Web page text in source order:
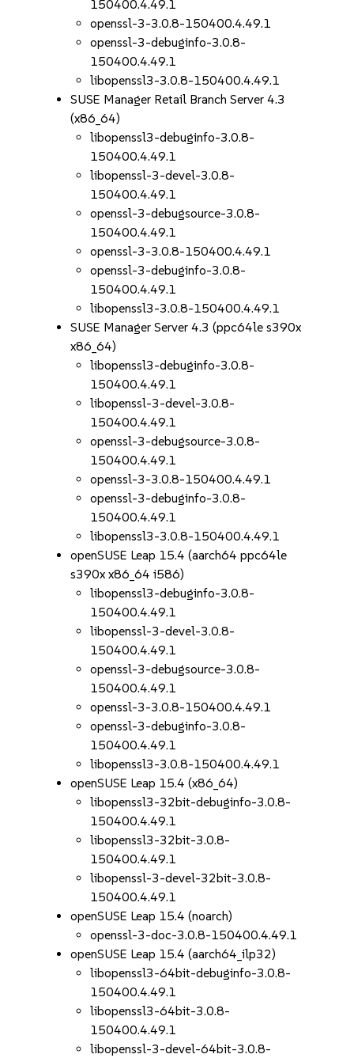
150400.4.49.1
openssl-3-3.0.8-150400.4.49.1
openssl-3-debuginfo-3.0.8-
150400.4.49.1
libopenssl3-3.0.8-150400.4.49.1
SUSE Manager Retail Branch Server 4.3
(x86_64)
libopenssl3-debuginfo-3.0.8-
150400.4.49.1
libopenssl-3-devel-3.0.8-
150400.4.49.1
openssl-3-debugsource-3.0.8-
150400.4.49.1
openssl-3-3.0.8-150400.4.49.1
openssl-3-debuginfo-3.0.8-
150400.4.49.1
libopenssl3-3.0.8-150400.4.49.1
SUSE Manager Server 4.3 (ppc64le s390x
x86_64)
libopenssl3-debuginfo-3.0.8-
150400.4.49.1
libopenssl-3-devel-3.0.8-
150400.4.49.1
openssl-3-debugsource-3.0.8-
150400.4.49.1
openssl-3-3.0.8-150400.4.49.1
openssl-3-debuginfo-3.0.8-
150400.4.49.1
libopenssl3-3.0.8-150400.4.49.1
openSUSE Leap 15.4 (aarch64 ppc64le
s390x x86_64 i586)
libopenssl3-debuginfo-3.0.8-
150400.4.49.1
libopenssl-3-devel-3.0.8-
150400.4.49.1
openssl-3-debugsource-3.0.8-
150400.4.49.1
openssl-3-3.0.8-150400.4.49.1
openssl-3-debuginfo-3.0.8-
150400.4.49.1
libopenssl3-3.0.8-150400.4.49.1
openSUSE Leap 15.4 (x86_64)
libopenssl3-32bit-debuginfo-3.0.8-
150400.4.49.1
libopenssl3-32bit-3.0.8-
150400.4.49.1
libopenssl-3-devel-32bit-3.0.8-
150400.4.49.1
openSUSE Leap 15.4 (noarch)
openssl-3-doc-3.0.8-150400.4.49.1
openSUSE Leap 15.4 (aarch64_ilp32)
libopenssl3-64bit-debuginfo-3.0.8-
150400.4.49.1
libopenssl3-64bit-3.0.8-
150400.4.49.1
libopenssl-3-devel-64bit-3.0.8-